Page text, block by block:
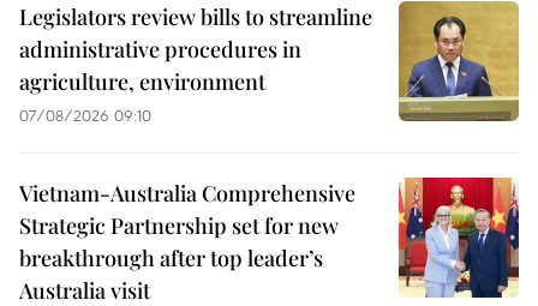
Legislators review bills to streamline
administrative procedures in
agriculture, environment
07/08/2026 09:10
Vietnam-Australia Comprehensive
Strategic Partnership set for new
breakthrough after top leader’s
Australia visit